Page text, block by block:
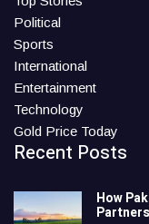
Political
Sports
International
Entertainment
Technology
Gold Price Today
Recent Posts
How